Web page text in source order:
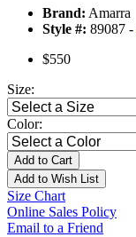
Brand: Amarra
Style #: 89087 -
$550
Size:
Color:
Add to Cart
Add to Wish List
Size Chart
Online Sales Policy
Email to a Friend